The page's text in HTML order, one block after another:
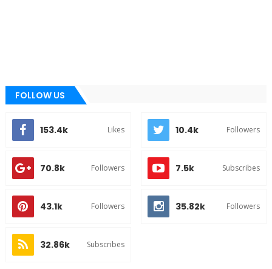
FOLLOW US
153.4k Likes 10.4k Followers
70.8k Followers 7.5k Subscribes
43.1k Followers 35.82k Followers
32.86k Subscribes